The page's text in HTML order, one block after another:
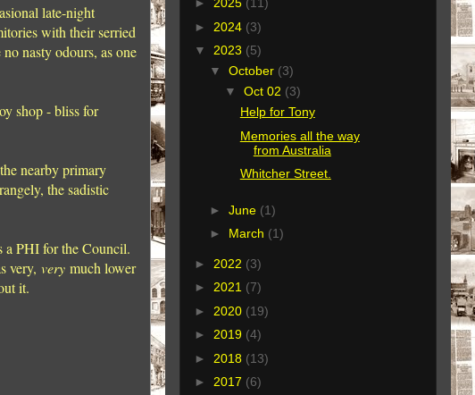
late-night
with their serried
nasty odours, as one
shop - bliss for
nearby primary
the sadistic
a PHI for the Council.
very, very much lower
it.
► 2025 (11)
► 2024 (3)
▼ 2023 (5)
▼ October (3)
▼ Oct 02 (3)
Help for Tony
Memories all the way
from Australia
Whitcher Street.
► June (1)
► March (1)
► 2022 (3)
► 2021 (7)
► 2020 (19)
► 2019 (4)
► 2018 (13)
► 2017 (6)